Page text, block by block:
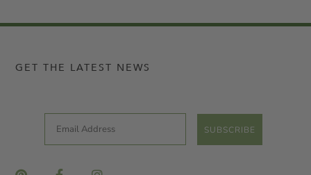
GET THE LATEST NEWS
SUBSCRIBE